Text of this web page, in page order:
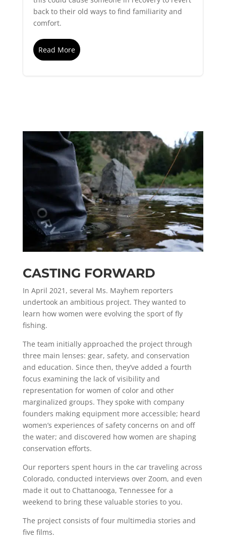
back to their old ways to find familiarity and
comfort.
Read More
CASTING FORWARD
In April 2021, several Ms. Mayhem reporters
undertook an ambitious project. They wanted to
learn how women were evolving the sport of fly
fishing.
The team initially approached the project through
three main lenses: gear, safety, and conservation
and education. Since then, they’ve added a fourth
focus examining the lack of visibility and
representation for women of color and other
marginalized groups. They spoke with company
founders making equipment more accessible; heard
women’s experiences of safety concerns on and off
the water; and discovered how women are shaping
conservation efforts.
Our reporters spent hours in the car traveling across
Colorado, conducted interviews over Zoom, and even
made it out to Chattanooga, Tennessee for a
weekend to bring these valuable stories to you.
The project consists of four multimedia stories and
five films.